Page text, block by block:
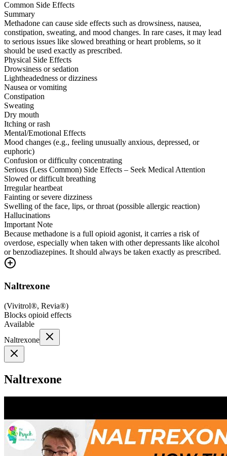
Common Side Effects
Summary
Methadone can cause side effects such as drowsiness, nausea,
constipation, sweating, and mood changes. In rare cases, it may lead
to serious issues like slowed breathing or heart problems, so it
should be used exactly as prescribed.
Physical Side Effects
Drowsiness or sedation
Lightheadedness or dizziness
Nausea or vomiting
Constipation
Sweating
Dry mouth
Itching or rash
Mental/Emotional Effects
Mood changes (e.g., feeling unusually anxious, depressed, or
euphoric)
Confusion or difficulty concentrating
Serious (Less Common) Side Effects – Seek Medical Attention
Slowed or difficult breathing
Irregular heartbeat
Fainting or severe dizziness
Swelling of the face, lips, or throat (possible allergic reaction)
Hallucinations
Important Note
Because methadone is a full opioid agonist, it carries a risk of
overdose, especially when taken with other depressants like alcohol
or benzodiazepines. It should always be taken exactly as prescribed.
Naltrexone
(Vivitrol®, Revia®)
Blocks opioid effects
Available
Naltrexone
Naltrexone